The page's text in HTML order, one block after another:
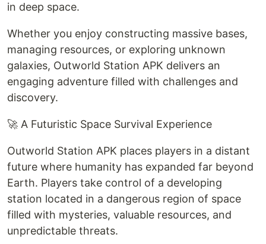
in deep space.
Whether you enjoy constructing massive bases,
managing resources, or exploring unknown
galaxies, Outworld Station APK delivers an
engaging adventure filled with challenges and
discovery.
🚀 A Futuristic Space Survival Experience
Outworld Station APK places players in a distant
future where humanity has expanded far beyond
Earth. Players take control of a developing
station located in a dangerous region of space
filled with mysteries, valuable resources, and
unpredictable threats.